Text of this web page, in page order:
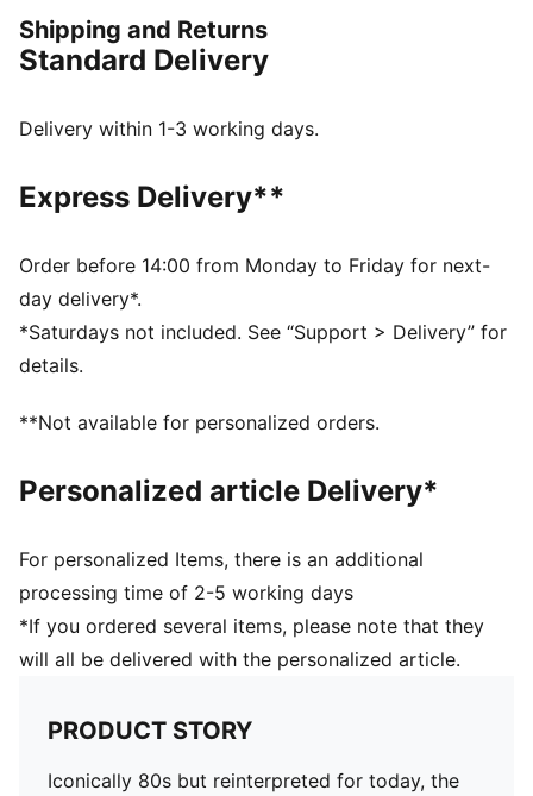
FEATURES & BENEFITS
The upper of the shoes is made with at least 20%
least 10% recycled materials.
provide soft cushioning thanks to its extra thick heel
PUMA’s leather products support responsible
www.leatherworkinggroup.com
DETAILS
Upper with perforated design detail
Lace closure for a snug fit
Slightly elevated and textured platform sole
PUMA Youth: Recommended for older kids between 8
Lining: Textile, Other; Outsole: Rubber; Upper: Leather,
Shipping and Returns
Standard Delivery
Delivery within 1-3 working days.
Express Delivery**
Order before 14:00 from Monday to Friday for next-
day delivery*.
*Saturdays not included. See “Support > Delivery” for
details.
**Not available for personalized orders.
Personalized article Delivery*
For personalized Items, there is an additional
processing time of 2-5 working days
*If you ordered several items, please note that they
will all be delivered with the personalized article.
PRODUCT STORY
Iconically 80s but reinterpreted for today, the